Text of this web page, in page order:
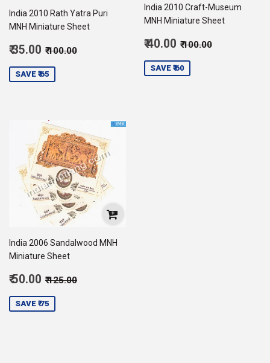
India 2010 Rath Yatra Puri
MNH Miniature Sheet
Sale
price
₹ 35.00
35.00
Regular price
₹ 100.00
SAVE ₹ 65
India 2010 Craft-Museum
MNH Miniature Sheet
Sale
price
₹ 40.00
40.00
Regular price
₹ 100.00
SAVE ₹ 60
India 2006 Sandalwood MNH
Miniature Sheet
Sale
price
₹ 50.00
50.00
Regular price
₹ 125.00
SAVE ₹ 75